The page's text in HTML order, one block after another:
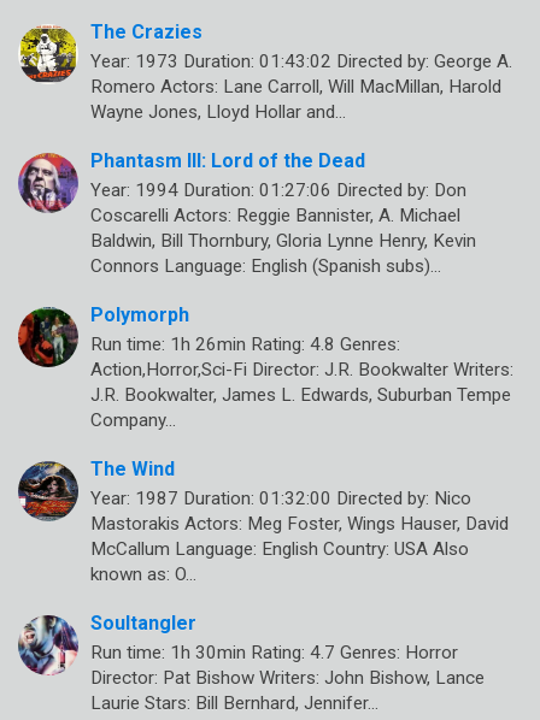
The Crazies
Year: 1973 Duration: 01:43:02 Directed by: George A.
Romero Actors: Lane Carroll, Will MacMillan, Harold
Wayne Jones, Lloyd Hollar and…
Phantasm III: Lord of the Dead
Year: 1994 Duration: 01:27:06 Directed by: Don
Coscarelli Actors: Reggie Bannister, A. Michael
Baldwin, Bill Thornbury, Gloria Lynne Henry, Kevin
Connors Language: English (Spanish subs)…
Polymorph
Run time: 1h 26min Rating: 4.8 Genres:
Action,Horror,Sci-Fi Director: J.R. Bookwalter Writers:
J.R. Bookwalter, James L. Edwards, Suburban Tempe
Company…
The Wind
Year: 1987 Duration: 01:32:00 Directed by: Nico
Mastorakis Actors: Meg Foster, Wings Hauser, David
McCallum Language: English Country: USA Also
known as: O…
Soultangler
Run time: 1h 30min Rating: 4.7 Genres: Horror
Director: Pat Bishow Writers: John Bishow, Lance
Laurie Stars: Bill Bernhard, Jennifer…